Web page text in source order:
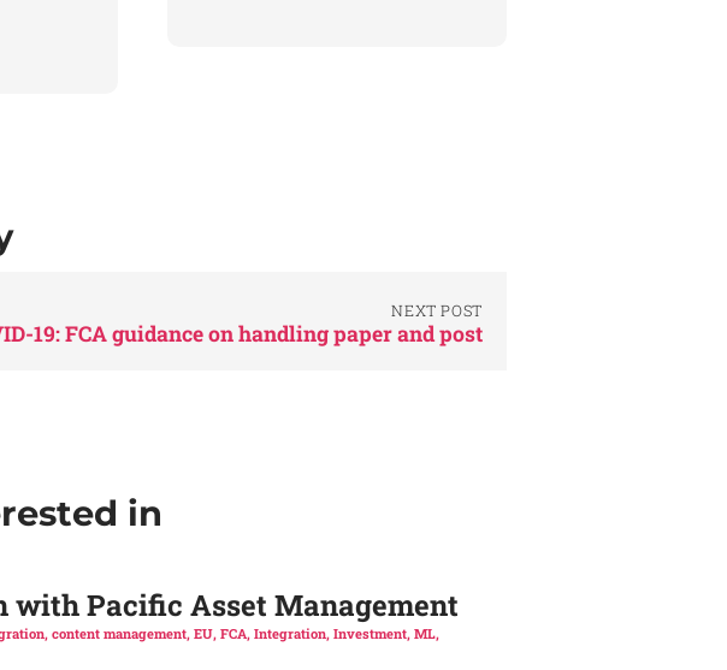
NEXT POST
19: FCA guidance on handling paper and post
in
with Pacific Asset Management
, content management, EU, FCA, Integration, Investment, ML,